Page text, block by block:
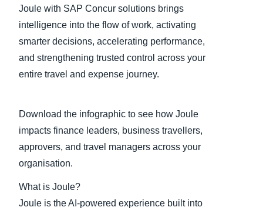
Joule with SAP Concur solutions brings
intelligence into the flow of work, activating
smarter decisions, accelerating performance,
and strengthening trusted control across your
entire travel and expense journey.
Download the infographic to see how Joule
impacts finance leaders, business travellers,
approvers, and travel managers across your
organisation.
What is Joule?
Joule is the AI‑powered experience built into